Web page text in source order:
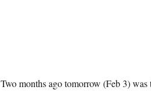
Two months ago tomorrow (Feb 3)